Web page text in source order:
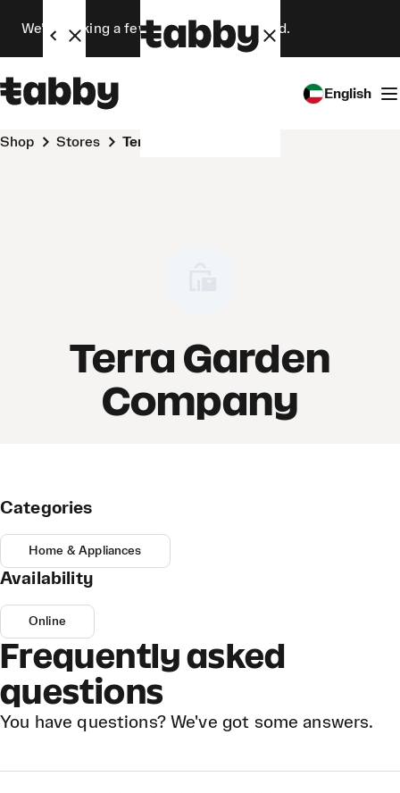
We’re making a few changes. Stay tuned.
English
Shop Stores Terra Garden Company
Terra Garden
Company
Categories
Home & Appliances
Availability
Online
Frequently asked
questions
You have questions? We've got some answers.